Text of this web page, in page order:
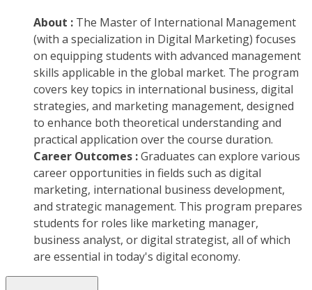
About : The Master of International Management
(with a specialization in Digital Marketing) focuses
on equipping students with advanced management
skills applicable in the global market. The program
covers key topics in international business, digital
strategies, and marketing management, designed
to enhance both theoretical understanding and
practical application over the course duration.
Career Outcomes :Graduates can explore various
career opportunities in fields such as digital
marketing, international business development,
and strategic management. This program prepares
students for roles like marketing manager,
business analyst, or digital strategist, all of which
are essential in today's digital economy.